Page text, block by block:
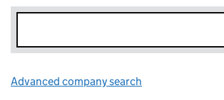
Advanced company search